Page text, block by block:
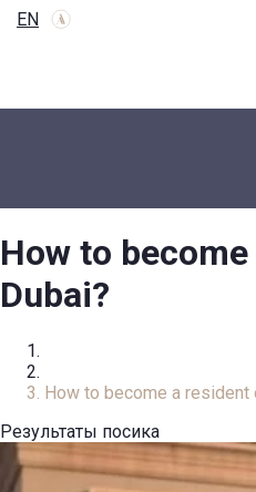
EN
How to
Dubai?
How to become a resident
Результаты посика